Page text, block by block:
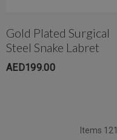
Gold Plated Surgical
Steel Snake Labret
AED199.00
Items 121